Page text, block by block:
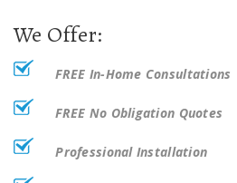
We Offer:
FREE In-Home Consultations
FREE No Obligation Quotes
Professional Installation